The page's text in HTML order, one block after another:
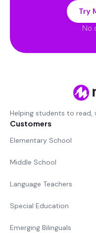
Try
No
Helping students to read,
Customers
Elementary School
Middle School
Language Teachers
Special Education
Emerging Bilinguals